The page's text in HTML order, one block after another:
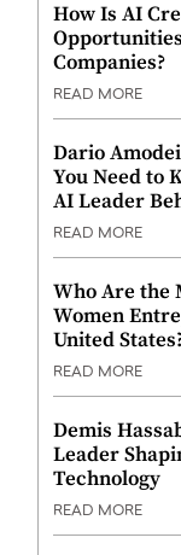
How Is AI
Companies?
READ MORE
Dario
You Need to
AI Leader
READ MORE
Who Are the
Women
United
READ MORE
Demis
Leader
Technology
READ MORE